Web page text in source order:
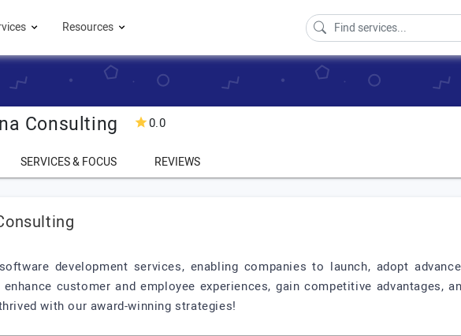
Resources
Consulting 0.0
SERVICES & FOCUS REVIEWS
development services, enabling companies to launch, adopt
customer and employee experiences, gain competitive advantages,
with our award-winning strategies!